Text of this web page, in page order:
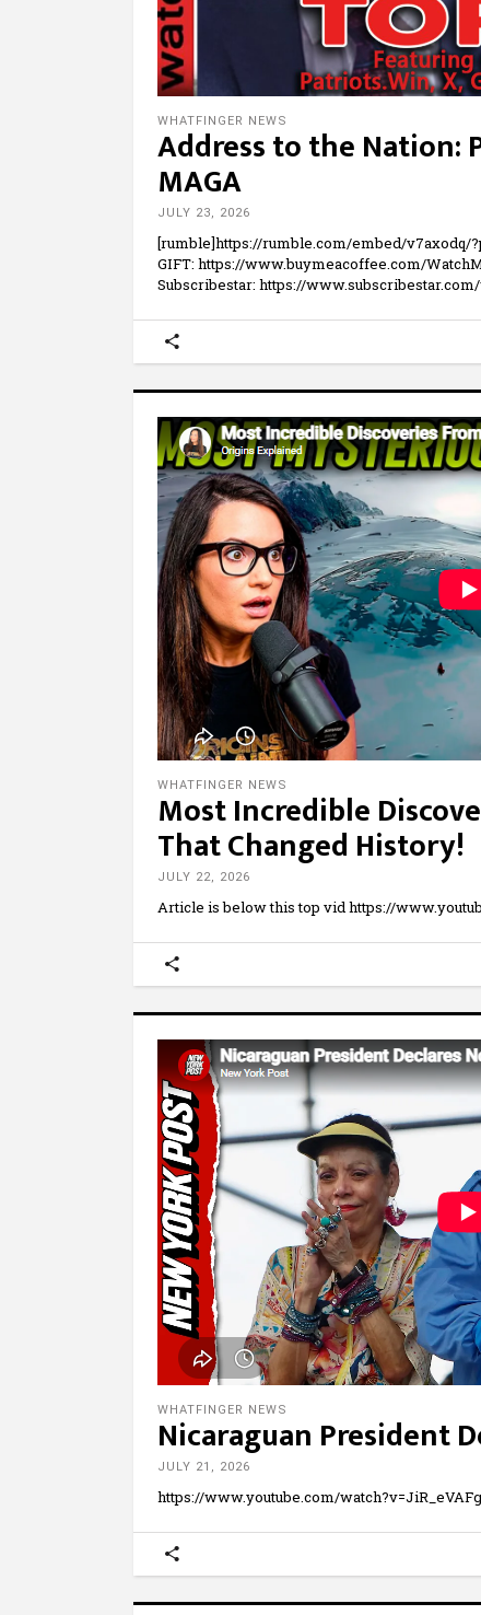
WHATFINGER NEWS
Address to the Nation:
MAGA
JULY 23, 2026
[rumble]https://rumble.com/embed/v7axodq/
GIFT: https://www.buymeacoffee.com/
Subscribestar: https://
WHATFINGER NEWS
Most Incredible
That Changed History!
JULY 22, 2026
Article is below this top vid https://
WHATFINGER NEWS
Nicaraguan President
JULY 21, 2026
https://www.youtube.com/